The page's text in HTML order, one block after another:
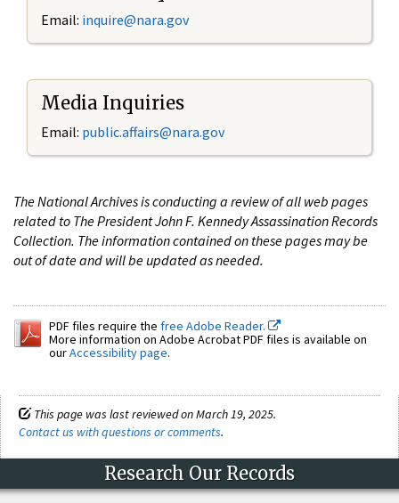
Email: inquire@nara.gov
Media Inquiries
Email: public.affairs@nara.gov
The National Archives is conducting a review of all web pages
related to The President John F. Kennedy Assassination Records
Collection. The information contained on these pages may be
out of date and will be updated as needed.
PDF files require the free Adobe Reader.
More information on Adobe Acrobat PDF files is available on
ourAccessibility page.
This page was last reviewed on March 19, 2025.
Contact us with questions or comments.
Research Our Records